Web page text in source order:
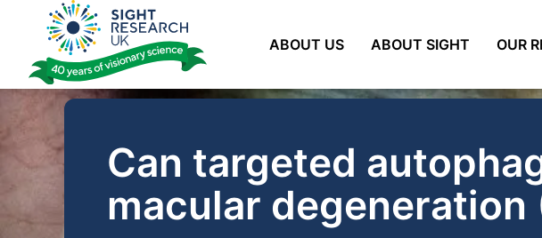
content
ABOUT US ABOUT SIGHT OUR
Can targeted
macular degeneration